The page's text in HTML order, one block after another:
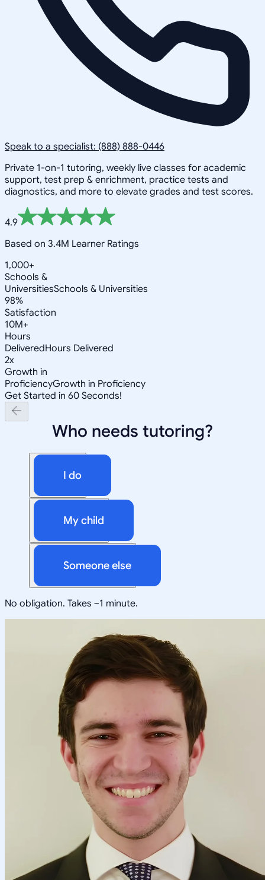
Speak to a specialist: (888) 888-0446
Private 1-on-1 tutoring, weekly live classes for academic
support, test prep & enrichment, practice tests and
diagnostics, and more to elevate grades and test scores.
4.9
Based on 3.4M Learner Ratings
1,000+
Schools &
UniversitiesSchools & Universities
98%
Satisfaction
10M+
Hours
DeliveredHours Delivered
2x
Growth in
ProficiencyGrowth in Proficiency
Get Started in 60 Seconds!
Who needs tutoring?
I do
My child
Someone else
No obligation. Takes ~1 minute.